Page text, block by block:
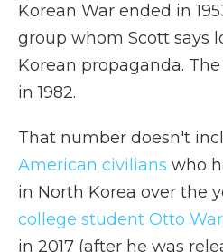
Korean War ended in
group whom Scott says
Korean propaganda.
in 1982.
That number doesn't
American civilians who
in North Korea over the
college student Otto
in 2017 (after he was